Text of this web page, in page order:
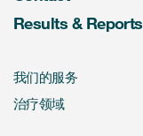
Results & Reports
我们的服务
治疗领域